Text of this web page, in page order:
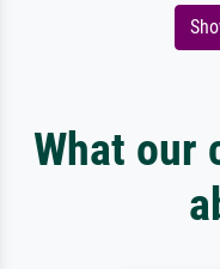
What our